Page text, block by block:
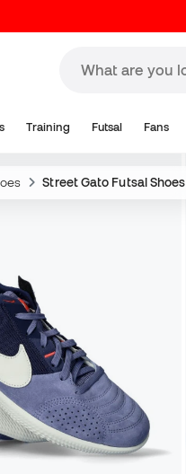
Training Futsal Fans
Street Gato Futsal Shoes